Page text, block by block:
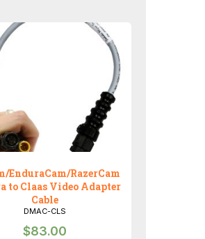
EnduraCam/RazerCam
to Claas Video Adapter
Cable
DMAC-CLS
$83.00